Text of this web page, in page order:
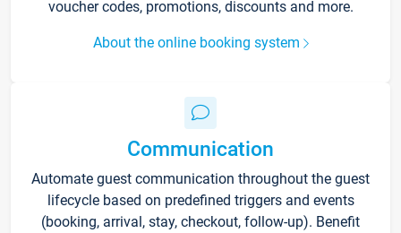
voucher codes, promotions, discounts and more.
About the online booking system
Communication
Automate guest communication throughout the guest
lifecycle based on predefined triggers and events
(booking, arrival, stay, checkout, follow-up). Benefit